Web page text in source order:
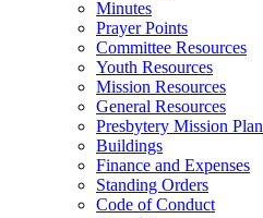
Minutes
Prayer Points
Committee Resources
Youth Resources
Mission Resources
General Resources
Presbytery Mission Plan
Buildings
Finance and Expenses
Standing Orders
Code of Conduct